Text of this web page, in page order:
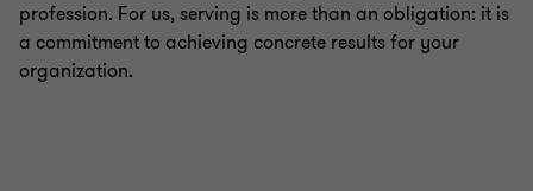
profession. For us, serving is more than an obligation: it is
a commitment to achieving concrete results for your
organization.